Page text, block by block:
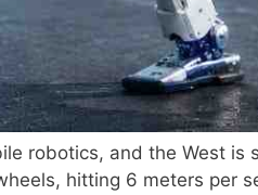
robotics, and the West is
hitting 6 meters per